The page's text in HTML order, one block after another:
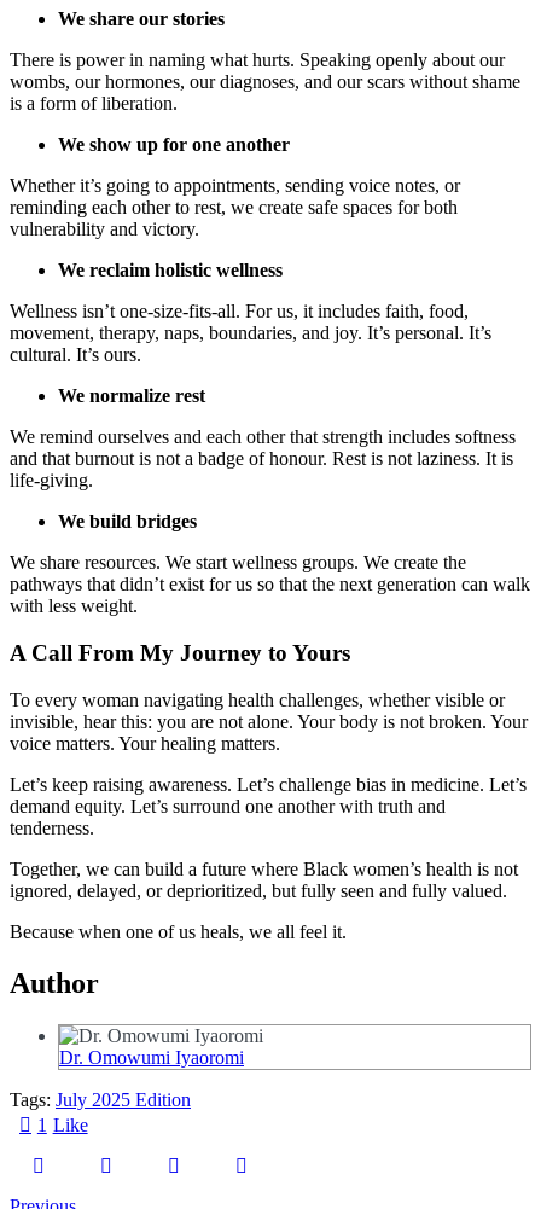
We share our stories
There is power in naming what hurts. Speaking openly about our
wombs, our hormones, our diagnoses, and our scars without shame
is a form of liberation.
We show up for one another
Whether it’s going to appointments, sending voice notes, or
reminding each other to rest, we create safe spaces for both
vulnerability and victory.
We reclaim holistic wellness
Wellness isn’t one-size-fits-all. For us, it includes faith, food,
movement, therapy, naps, boundaries, and joy. It’s personal. It’s
cultural. It’s ours.
We normalize rest
We remind ourselves and each other that strength includes softness
and that burnout is not a badge of honour. Rest is not laziness. It is
life-giving.
We build bridges
We share resources. We start wellness groups. We create the
pathways that didn’t exist for us so that the next generation can walk
with less weight.
A Call From My Journey to Yours
To every woman navigating health challenges, whether visible or
invisible, hear this: you are not alone. Your body is not broken. Your
voice matters. Your healing matters.
Let’s keep raising awareness. Let’s challenge bias in medicine. Let’s
demand equity. Let’s surround one another with truth and
tenderness.
Together, we can build a future where Black women’s health is not
ignored, delayed, or deprioritized, but fully seen and fully valued.
Because when one of us heals, we all feel it.
Author
Dr. Omowumi Iyaoromi
Tags: July 2025 Edition
1 Like